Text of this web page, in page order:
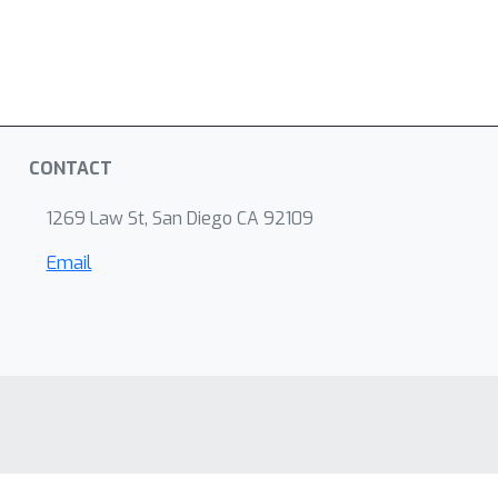
CONTACT
1269 Law St, San Diego CA 92109
Email